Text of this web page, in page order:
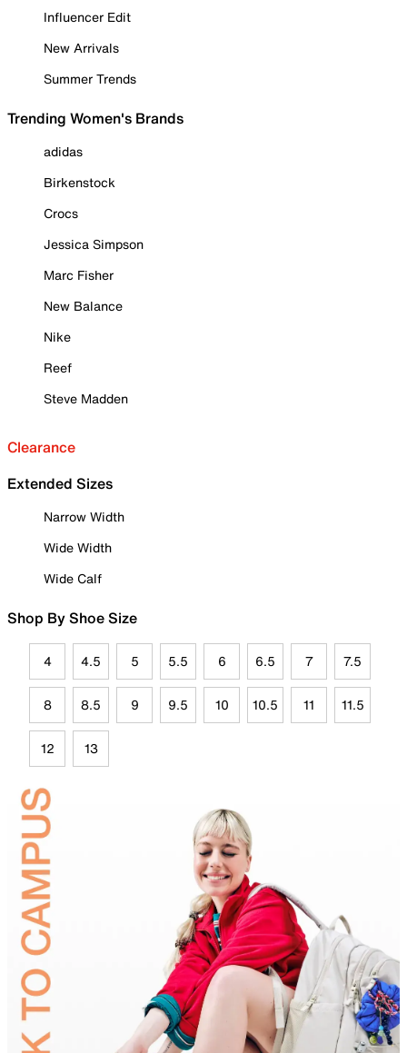
Influencer Edit
New Arrivals
Summer Trends
Trending Women's Brands
adidas
Birkenstock
Crocs
Jessica Simpson
Marc Fisher
New Balance
Nike
Reef
Steve Madden
Clearance
Extended Sizes
Narrow Width
Wide Width
Wide Calf
Shop By Shoe Size
4 4.5 5 5.5 6 6.5 7 7.5
8 8.5 9 9.5 10 10.5 11 11.5
12 13